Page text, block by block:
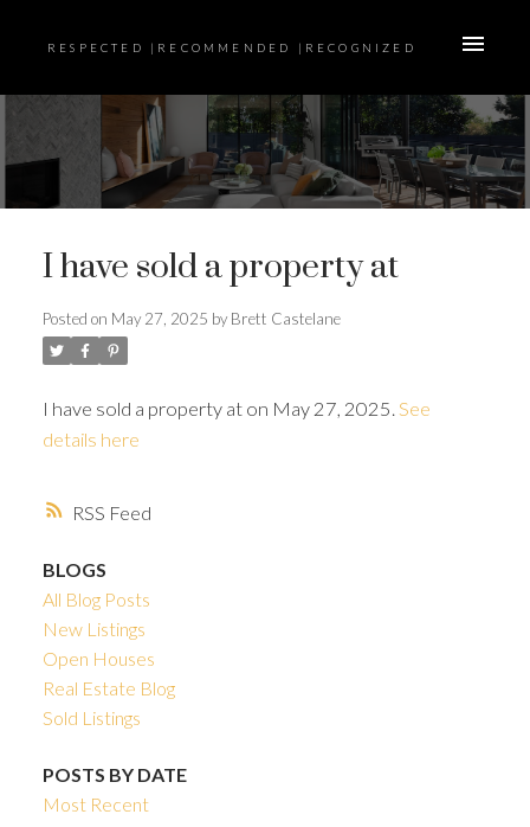
RESPECTED |RECOMMENDED |RECOGNIZED
RSS
I have sold a property at
Posted on May 27, 2025 by Brett Castelane
I have sold a property at on May 27, 2025. See
details here
BLOGS
All Blog Posts
New Listings
Open Houses
Real Estate Blog
Sold Listings
POSTS BY DATE
Most Recent